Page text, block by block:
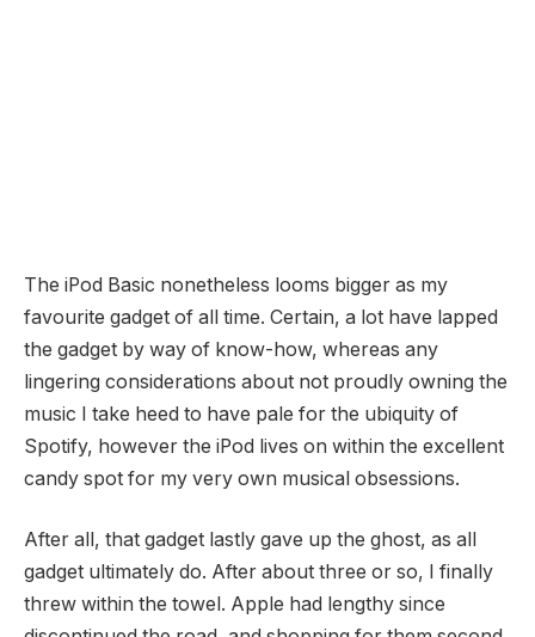
The iPod Basic nonetheless looms bigger as my
favourite gadget of all time. Certain, a lot have lapped
the gadget by way of know-how, whereas any
lingering considerations about not proudly owning the
music I take heed to have pale for the ubiquity of
Spotify, however the iPod lives on within the excellent
candy spot for my very own musical obsessions.
After all, that gadget lastly gave up the ghost, as all
gadget ultimately do. After about three or so, I finally
threw within the towel. Apple had lengthy since